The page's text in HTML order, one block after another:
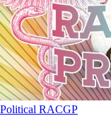
Political RACGP